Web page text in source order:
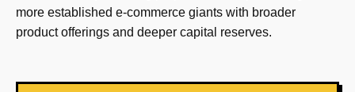
more established e-commerce giants with broader
product offerings and deeper capital reserves.